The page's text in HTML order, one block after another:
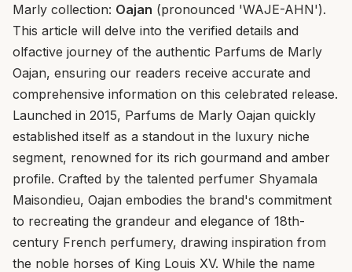
Marly collection: Oajan (pronounced 'WAJE-AHN').
This article will delve into the verified details and
olfactive journey of the authentic Parfums de Marly
Oajan, ensuring our readers receive accurate and
comprehensive information on this celebrated release.
Launched in 2015, Parfums de Marly Oajan quickly
established itself as a standout in the luxury niche
segment, renowned for its rich gourmand and amber
profile. Crafted by the talented perfumer Shyamala
Maisondieu, Oajan embodies the brand's commitment
to recreating the grandeur and elegance of 18th-
century French perfumery, drawing inspiration from
the noble horses of King Louis XV. While the name